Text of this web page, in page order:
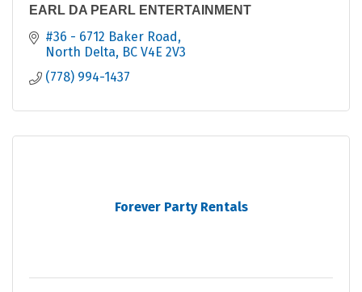
EARL DA PEARL ENTERTAINMENT
#36 - 6712 Baker Road
North Delta BC V4E 2V3
(778) 994-1437
Forever Party Rentals